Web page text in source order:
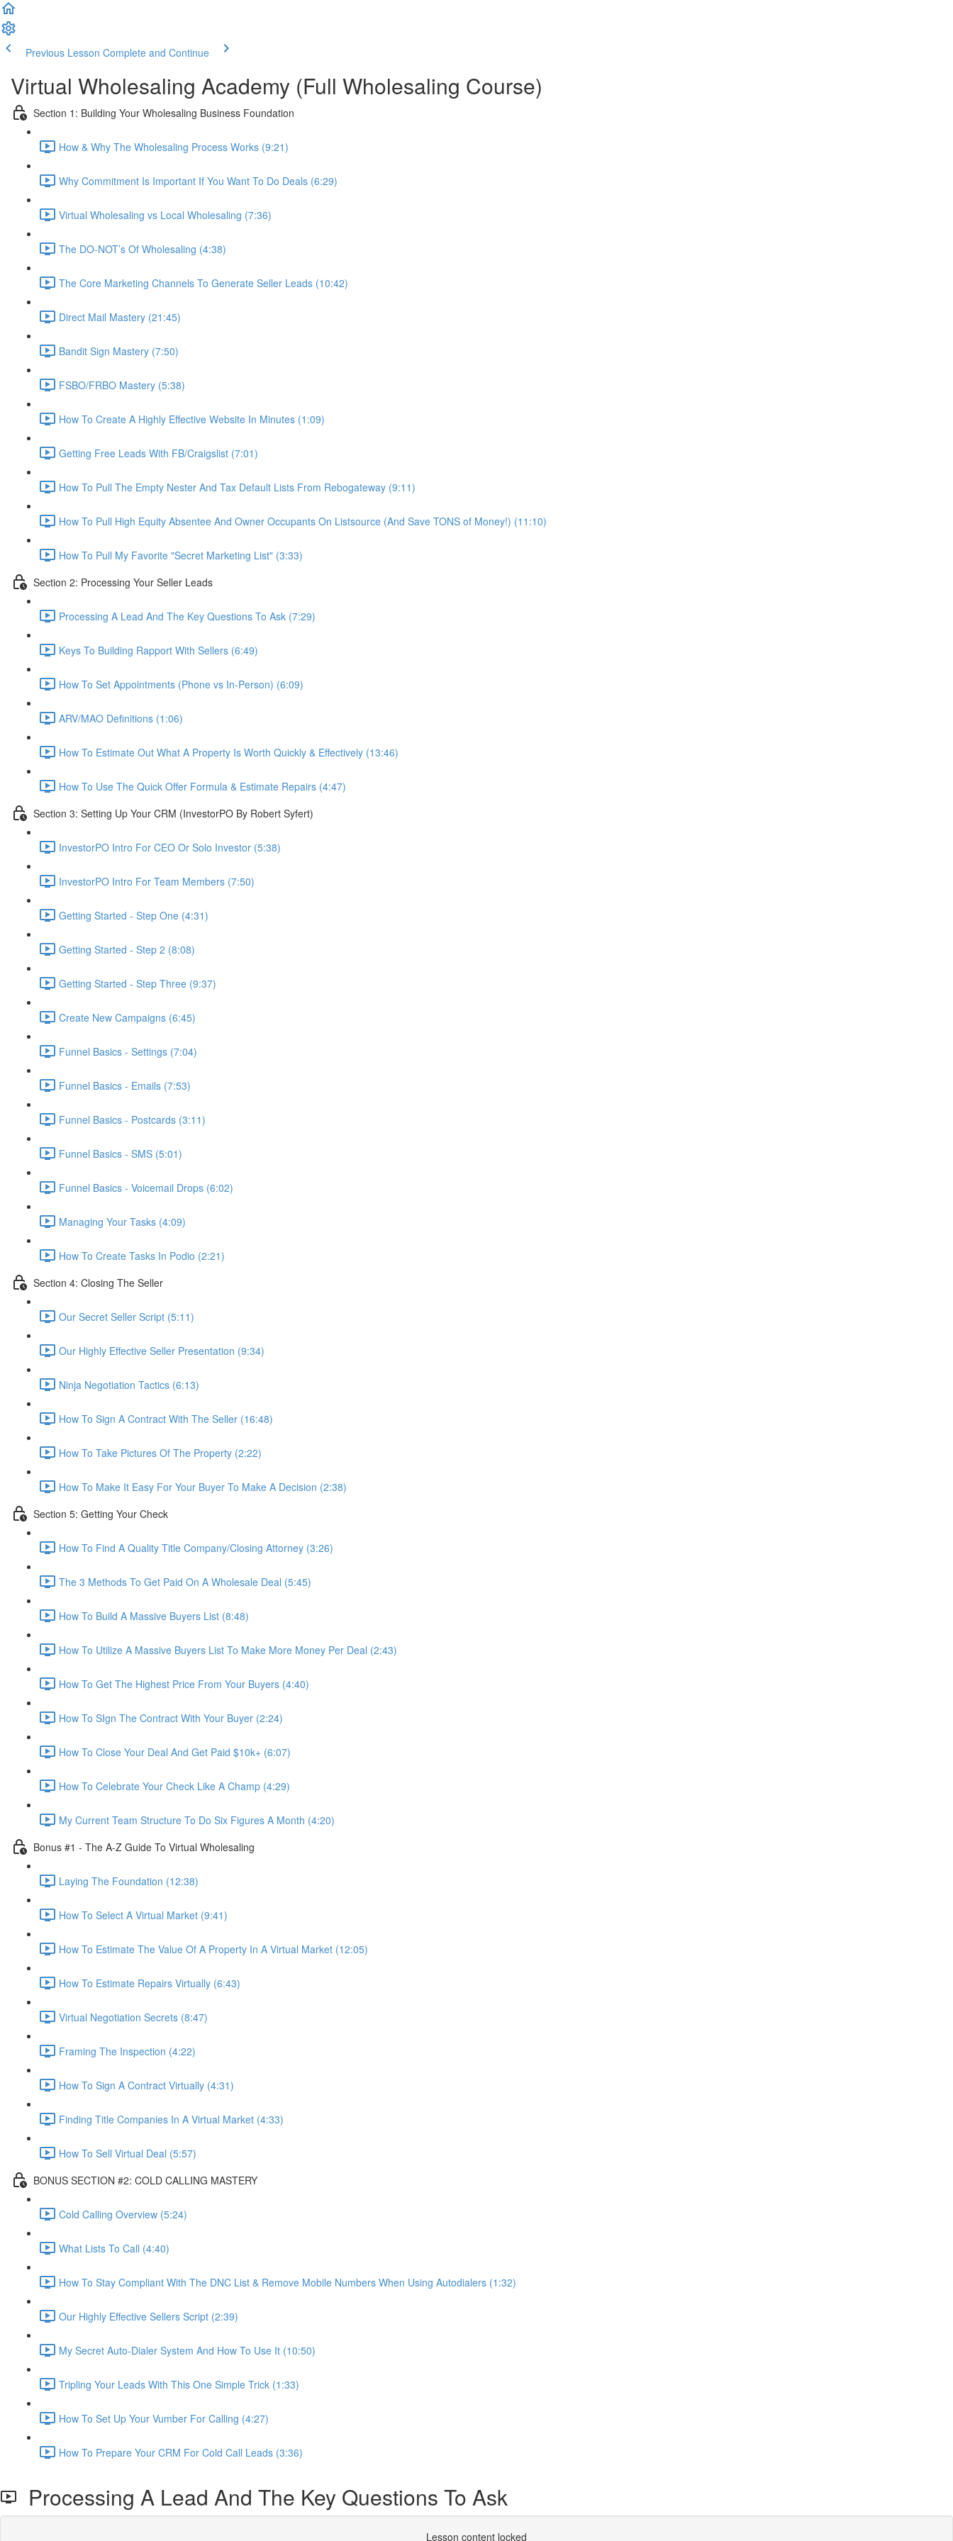
Previous Lesson Complete and Continue
Virtual Wholesaling Academy (Full Wholesaling Course)
Section 1: Building Your Wholesaling Business Foundation
How & Why The Wholesaling Process Works (9:21)
Why Commitment Is Important If You Want To Do Deals (6:29)
Virtual Wholesaling vs Local Wholesaling (7:36)
The DO-NOT’s Of Wholesaling (4:38)
The Core Marketing Channels To Generate Seller Leads (10:42)
Direct Mail Mastery (21:45)
Bandit Sign Mastery (7:50)
FSBO/FRBO Mastery (5:38)
How To Create A Highly Effective Website In Minutes (1:09)
Getting Free Leads With FB/Craigslist (7:01)
How To Pull The Empty Nester And Tax Default Lists From Rebogateway (9:11)
How To Pull High Equity Absentee And Owner Occupants On Listsource (And Save TONS of Money!) (11:10)
How To Pull My Favorite "Secret Marketing List" (3:33)
Section 2: Processing Your Seller Leads
Processing A Lead And The Key Questions To Ask (7:29)
Keys To Building Rapport With Sellers (6:49)
How To Set Appointments (Phone vs In-Person) (6:09)
ARV/MAO Definitions (1:06)
How To Estimate Out What A Property Is Worth Quickly & Effectively (13:46)
How To Use The Quick Offer Formula & Estimate Repairs (4:47)
Section 3: Setting Up Your CRM (InvestorPO By Robert Syfert)
InvestorPO Intro For CEO Or Solo Investor (5:38)
InvestorPO Intro For Team Members (7:50)
Getting Started - Step One (4:31)
Getting Started - Step 2 (8:08)
Getting Started - Step Three (9:37)
Create New Campaigns (6:45)
Funnel Basics - Settings (7:04)
Funnel Basics - Emails (7:53)
Funnel Basics - Postcards (3:11)
Funnel Basics - SMS (5:01)
Funnel Basics - Voicemail Drops (6:02)
Managing Your Tasks (4:09)
How To Create Tasks In Podio (2:21)
Section 4: Closing The Seller
Our Secret Seller Script (5:11)
Our Highly Effective Seller Presentation (9:34)
Ninja Negotiation Tactics (6:13)
How To Sign A Contract With The Seller (16:48)
How To Take Pictures Of The Property (2:22)
How To Make It Easy For Your Buyer To Make A Decision (2:38)
Section 5: Getting Your Check
How To Find A Quality Title Company/Closing Attorney (3:26)
The 3 Methods To Get Paid On A Wholesale Deal (5:45)
How To Build A Massive Buyers List (8:48)
How To Utilize A Massive Buyers List To Make More Money Per Deal (2:43)
How To Get The Highest Price From Your Buyers (4:40)
How To SIgn The Contract With Your Buyer (2:24)
How To Close Your Deal And Get Paid $10k+ (6:07)
How To Celebrate Your Check Like A Champ (4:29)
My Current Team Structure To Do Six Figures A Month (4:20)
Bonus #1 - The A-Z Guide To Virtual Wholesaling
Laying The Foundation (12:38)
How To Select A Virtual Market (9:41)
How To Estimate The Value Of A Property In A Virtual Market (12:05)
How To Estimate Repairs Virtually (6:43)
Virtual Negotiation Secrets (8:47)
Framing The Inspection (4:22)
How To Sign A Contract Virtually (4:31)
Finding Title Companies In A Virtual Market (4:33)
How To Sell Virtual Deal (5:57)
BONUS SECTION #2: COLD CALLING MASTERY
Cold Calling Overview (5:24)
What Lists To Call (4:40)
How To Stay Compliant With The DNC List & Remove Mobile Numbers When Using Autodialers (1:32)
Our Highly Effective Sellers Script (2:39)
My Secret Auto-Dialer System And How To Use It (10:50)
Tripling Your Leads With This One Simple Trick (1:33)
How To Set Up Your Vumber For Calling (4:27)
How To Prepare Your CRM For Cold Call Leads (3:36)
Processing A Lead And The Key Questions To Ask
Lesson content locked